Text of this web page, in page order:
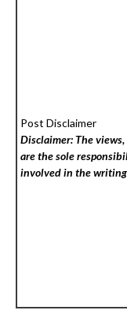
Post Disclaimer
Disclaimer: The
are the sole
involved in the